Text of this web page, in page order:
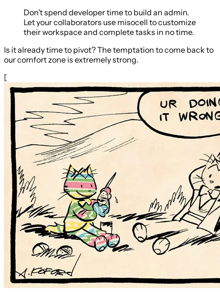
Don’t spend developer time to build an admin.
Let your collaborators use misocell to customize
their workspace and complete tasks in no time.
Is it already time to pivot? The temptation to come back to
our comfort zone is extremely strong.
[